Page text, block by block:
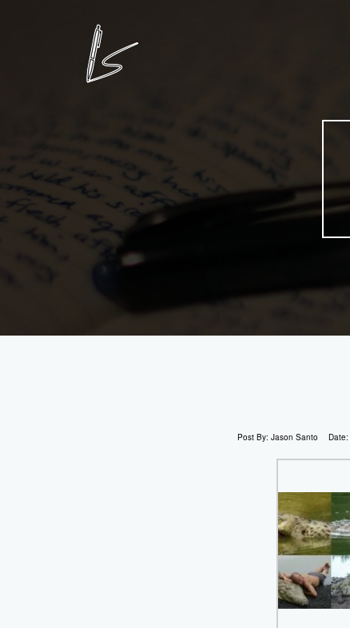
Post By: Jason Santo Date: